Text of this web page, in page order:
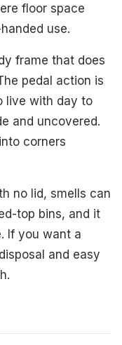
floor space
use.
frame that does
pedal action is
live with day to
and uncovered.
corners
no lid, smells can
top bins, and it
If you want a
and easy